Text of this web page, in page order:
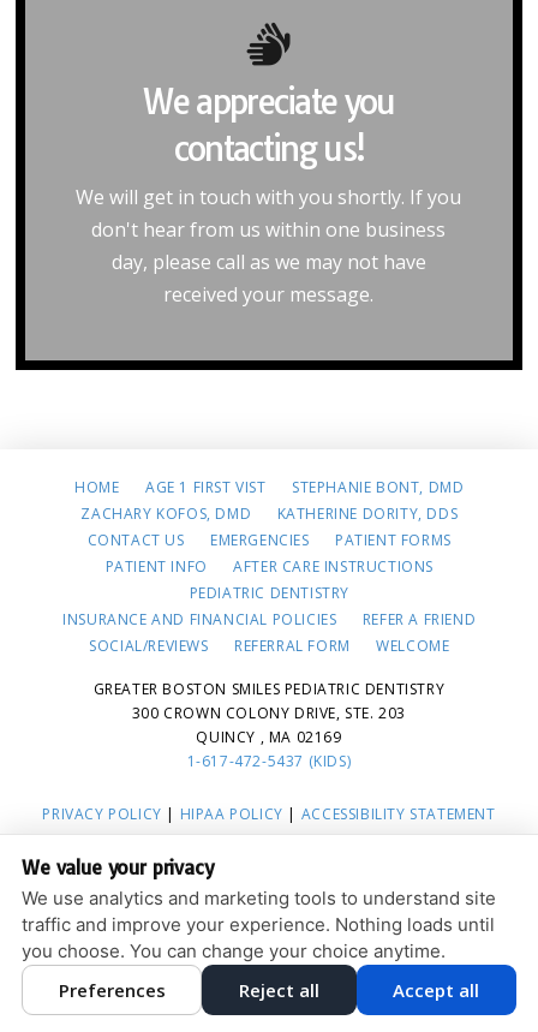
We appreciate you
contacting us!
We will get in touch with you shortly. If you
don't hear from us within one business
day, please call as we may not have
received your message.
Return to Home Page
Please click the below button to return to
our home page.
Home
HOME AGE 1 FIRST VIST
STEPHANIE BONT, DMD
ZACHARY KOFOS, DMD
KATHERINE DORITY, DDS
CONTACT US
EMERGENCIES
PATIENT FORMS
PATIENT INFO
AFTER CARE INSTRUCTIONS
PEDIATRIC DENTISTRY
INSURANCE AND FINANCIAL POLICIES
REFER A FRIEND
SOCIAL/REVIEWS
REFERRAL FORM WELCOME
GREATER BOSTON SMILES PEDIATRIC DENTISTRY
300 CROWN COLONY DRIVE, STE. 203
QUINCY , MA 02169
1-617-472-5437 (KIDS)
PRIVACY POLICY | HIPAA POLICY | ACCESSIBILITY STATEMENT
COOKIE PREFERENCES
DESIGN AND CONTENT © 2013 - 2026 BY DENTALFONE
HOME
We value your privacy
We use analytics and marketing tools to understand site
traffic and improve your experience. Nothing loads until
you choose. You can change your choice anytime.
Preferences Reject all Accept all